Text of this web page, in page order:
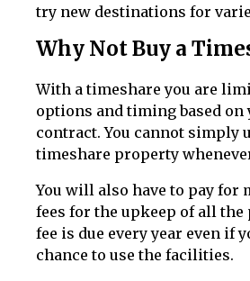
try new destinations for
Why Not Buy a
With a timeshare you are
options and timing based
contract. You cannot simply
timeshare property
You will also have to pay for
fees for the upkeep of all
fee is due every year even if
chance to use the facilities.